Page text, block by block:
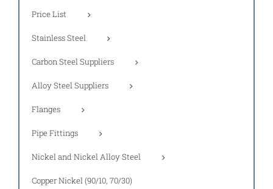
Price List
Stainless Steel
Carbon Steel Suppliers
Alloy Steel Suppliers
Flanges
Pipe Fittings
Nickel and Nickel Alloy Steel
Copper Nickel (90/10, 70/30)